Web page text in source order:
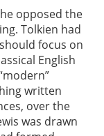
opposed the
Tolkien had
focus on
English
written
over the
was drawn